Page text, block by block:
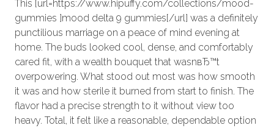
This [url=https://www.hipuffy.com/collections/mood-
gummies ]mood delta 9 gummies[/url] was a definitely
punctilious marriage on a peace of mind evening at
home. The buds looked cool, dense, and comfortably
cared fit, with a wealth bouquet that wasnвЂ™t
overpowering. What stood out most was how smooth
it was and how sterile it burned from start to finish. The
flavor had a precise strength to it without view too
heavy. Total, it felt like a reasonable, dependable option